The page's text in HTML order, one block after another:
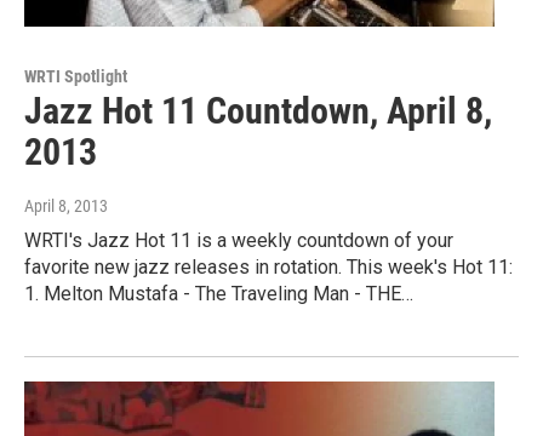
WRTI Spotlight
Jazz Hot 11 Countdown, April 8,
2013
April 8, 2013
WRTI's Jazz Hot 11 is a weekly countdown of your
favorite new jazz releases in rotation. This week's Hot 11:
1. Melton Mustafa - The Traveling Man - THE…